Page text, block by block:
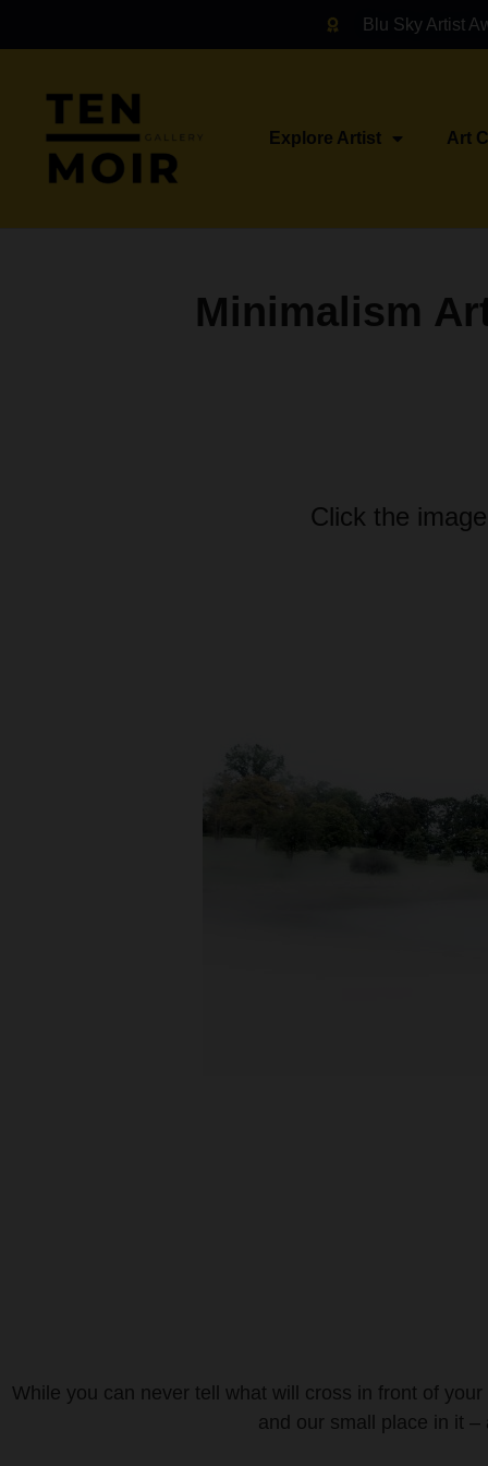
Blu Sky Artist
Explore Artist Art
Minimalism
Click the
While you can never tell what will cross in front of
and our small place in it